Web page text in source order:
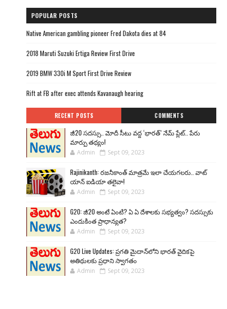
POPULAR POSTS
Native American gambling pioneer Fred Dakota dies at 84
2018 Maruti Suzuki Ertiga Review First Drive
2019 BMW 330i M Sport First Drive Review
Rift at FB after exec attends Kavanaugh hearing
RECENT POSTS COMMENTS
జీ20 సదస్సు.. మోదీ సీటు వద్ద ‘భారత్’ నేమ్ ప్లేట్‌.. పేరు
మార్పు తథ్యం!
Admin Sept 09, 2023
Rajinikanth: రజనీకాంత్ మాత్రమే ఇలా చేయగలరు.. వాట్
యాన్ ఐడియా తలైవా!
Admin Sept 09, 2023
G20: జీ20 అంటే ఏంటి? ఏ ఏ దేశాలకు సభ్యత్వం? సదస్సుకు
ఎందుకింత ప్రాధాన్యత?
Admin Sept 09, 2023
G20 Live Updates: ప్రగతి మైదాన్‌లోని భారత్ వైదికపై
అతిథులకు ప్రధాని స్వాగతం
Admin Sept 09, 2023